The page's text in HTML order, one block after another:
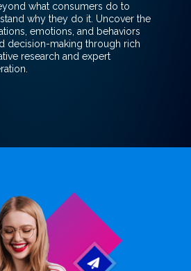
what consumers do to
why they do it. Uncover the
emotions, and behaviors
decision-making through rich
research and expert